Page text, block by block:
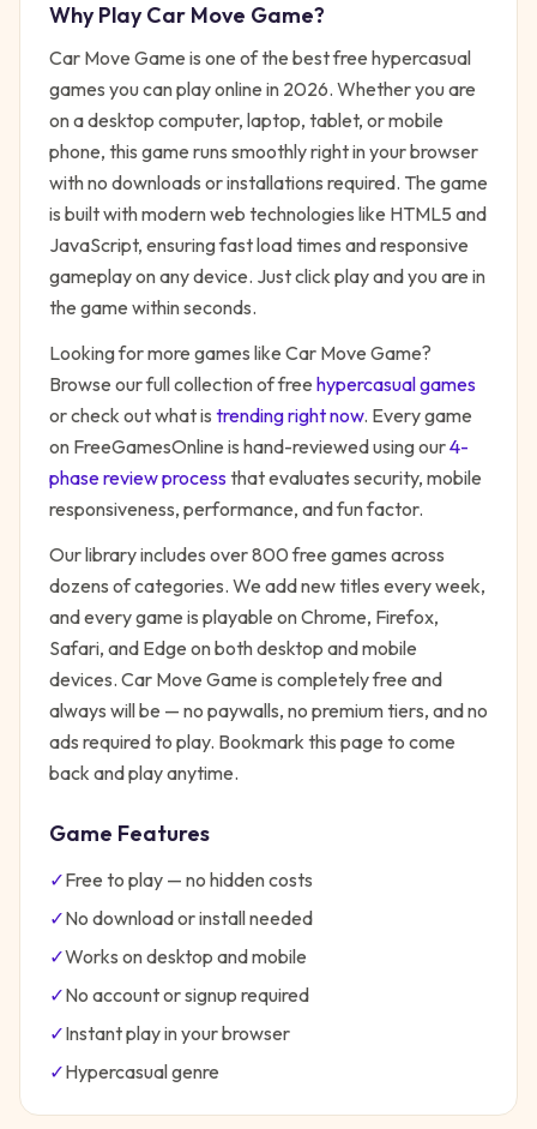
Why PlayCar Move Game?
Car Move Game is one of the best free hypercasual
games you can play online in 2026. Whether you are
on a desktop computer, laptop, tablet, or mobile
phone, this game runs smoothly right in your browser
with no downloads or installations required. The game
is built with modern web technologies like HTML5 and
JavaScript, ensuring fast load times and responsive
gameplay on any device. Just click play and you are in
the game within seconds.
Looking for more games like Car Move Game?
Browse our full collection of free hypercasualgames
or check out what is trending right now. Every game
on FreeGamesOnline is hand-reviewed using our4-
phase review processthat evaluates security, mobile
responsiveness, performance, and fun factor.
Our library includes over 800 free games across
dozens of categories. We add new titles every week,
and every game is playable on Chrome, Firefox,
Safari, and Edge on both desktop and mobile
devices. Car Move Game is completely free and
always will be — no paywalls, no premium tiers, and no
ads required to play. Bookmark this page to come
back and play anytime.
Game Features
✓Free to play — no hidden costs
✓No download or install needed
✓Works on desktop and mobile
✓No account or signup required
✓Instant play in your browser
✓Hypercasualgenre